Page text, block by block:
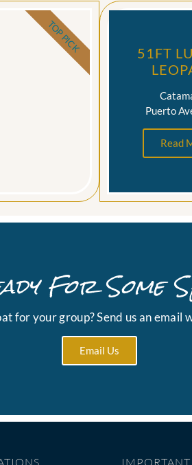
TOP PICK
51FT
Puerto
Read
For Some
for your group? Send us an email
Email Us